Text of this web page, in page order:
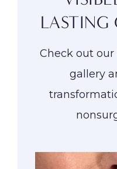
LASTING
Check out
gallery